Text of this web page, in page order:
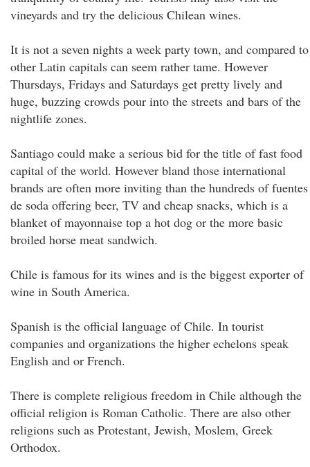
vineyards and try the delicious Chilean wines.
It is not a seven nights a week party town, and compared to
other Latin capitals can seem rather tame. However
Thursdays, Fridays and Saturdays get pretty lively and
huge, buzzing crowds pour into the streets and bars of the
nightlife zones.
Santiago could make a serious bid for the title of fast food
capital of the world. However bland those international
brands are often more inviting than the hundreds of fuentes
de soda offering beer, TV and cheap snacks, which is a
blanket of mayonnaise top a hot dog or the more basic
broiled horse meat sandwich.
Chile is famous for its wines and is the biggest exporter of
wine in South America.
Spanish is the official language of Chile. In tourist
companies and organizations the higher echelons speak
English and or French.
There is complete religious freedom in Chile although the
official religion is Roman Catholic. There are also other
religions such as Protestant, Jewish, Moslem, Greek
Orthodox.